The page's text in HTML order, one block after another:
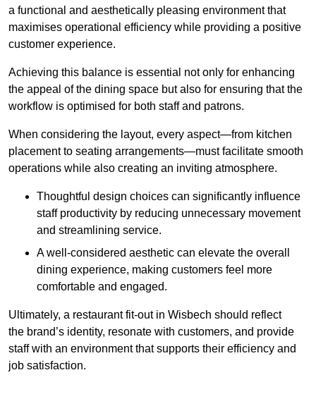
a functional and aesthetically pleasing environment that
maximises operational efficiency while providing a positive
customer experience.
Achieving this balance is essential not only for enhancing
the appeal of the dining space but also for ensuring that the
workflow is optimised for both staff and patrons.
When considering the layout, every aspect—from kitchen
placement to seating arrangements—must facilitate smooth
operations while also creating an inviting atmosphere.
Thoughtful design choices can significantly influence
staff productivity by reducing unnecessary movement
and streamlining service.
A well-considered aesthetic can elevate the overall
dining experience, making customers feel more
comfortable and engaged.
Ultimately, a restaurant fit-out in Wisbech should reflect
the brand’s identity, resonate with customers, and provide
staff with an environment that supports their efficiency and
job satisfaction.